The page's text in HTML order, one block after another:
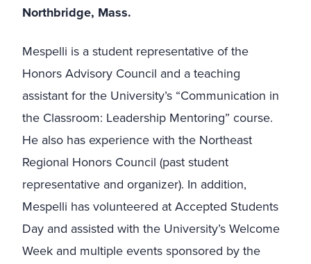
Northbridge, Mass.
Mespelli is a student representative of the
Honors Advisory Council and a teaching
assistant for the University’s “Communication in
the Classroom: Leadership Mentoring” course.
He also has experience with the Northeast
Regional Honors Council (past student
representative and organizer). In addition,
Mespelli has volunteered at Accepted Students
Day and assisted with the University’s Welcome
Week and multiple events sponsored by the